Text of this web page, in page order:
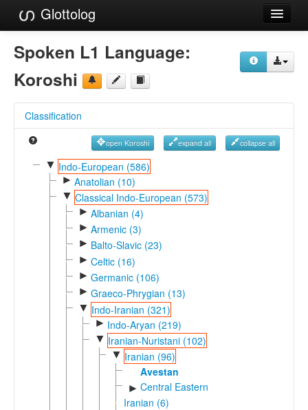
Glottolog
Languages
Families
References
Reference Search
GlottoScope
Spoken L1 Language:
Koroshi
Classification
open Koroshi expand all collapse all
▼ Indo-European (586)
► Anatolian (10)
▼ Classical Indo-European (573)
► Albanian (4)
► Armenic (3)
► Balto-Slavic (23)
► Celtic (16)
► Germanic (106)
► Graeco-Phrygian (13)
▼ Indo-Iranian (321)
► Indo-Aryan (219)
▼ Iranian-Nuristani (102)
▼ Iranian (96)
Avestan
► Central Eastern
Iranian (6)